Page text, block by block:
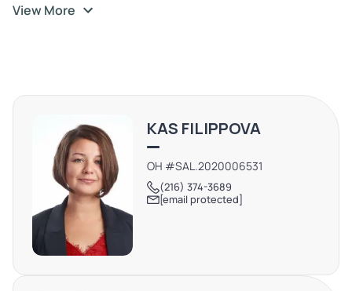
economic growth and development.
View More
KAS FILIPPOVA
OH #SAL.2020006531
(216) 374-3689
[email protected]